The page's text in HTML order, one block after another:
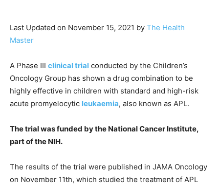
Last Updated on November 15, 2021 by The Health
Master
A Phase III clinical trial conducted by the Children’s
Oncology Group has shown a drug combination to be
highly effective in children with standard and high-risk
acute promyelocytic leukaemia, also known as APL.
The trial was funded by the National Cancer Institute,
part of the NIH.
The results of the trial were published in JAMA Oncology
on November 11th, which studied the treatment of APL